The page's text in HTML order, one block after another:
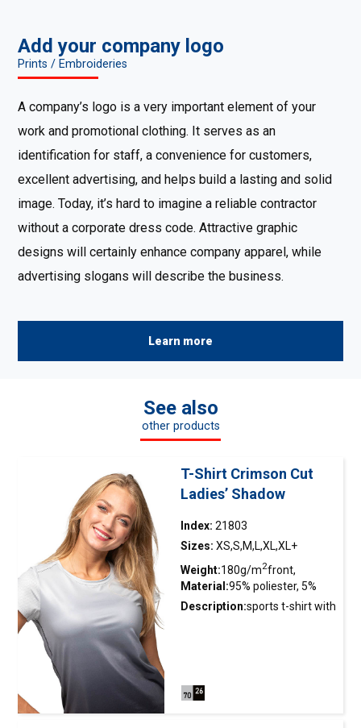
Add your company logo
Prints / Embroideries
A company’s logo is a very important element of your
work and promotional clothing. It serves as an
identification for staff, a convenience for customers,
excellent advertising, and helps build a lasting and solid
image. Today, it’s hard to imagine a reliable contractor
without a corporate dress code. Attractive graphic
designs will certainly enhance company apparel, while
advertising slogans will describe the business.
Learn more
See also
other products
T-Shirt Crimson Cut
Ladies’ Shadow
Index: 21803
Sizes: XS,S,M,L,XL,XL+
Weight:180g/m2front,
140g/m2tył
Material:95% poliester, 5%
elastan
Description:sports t-shirtwith
for instant moisture